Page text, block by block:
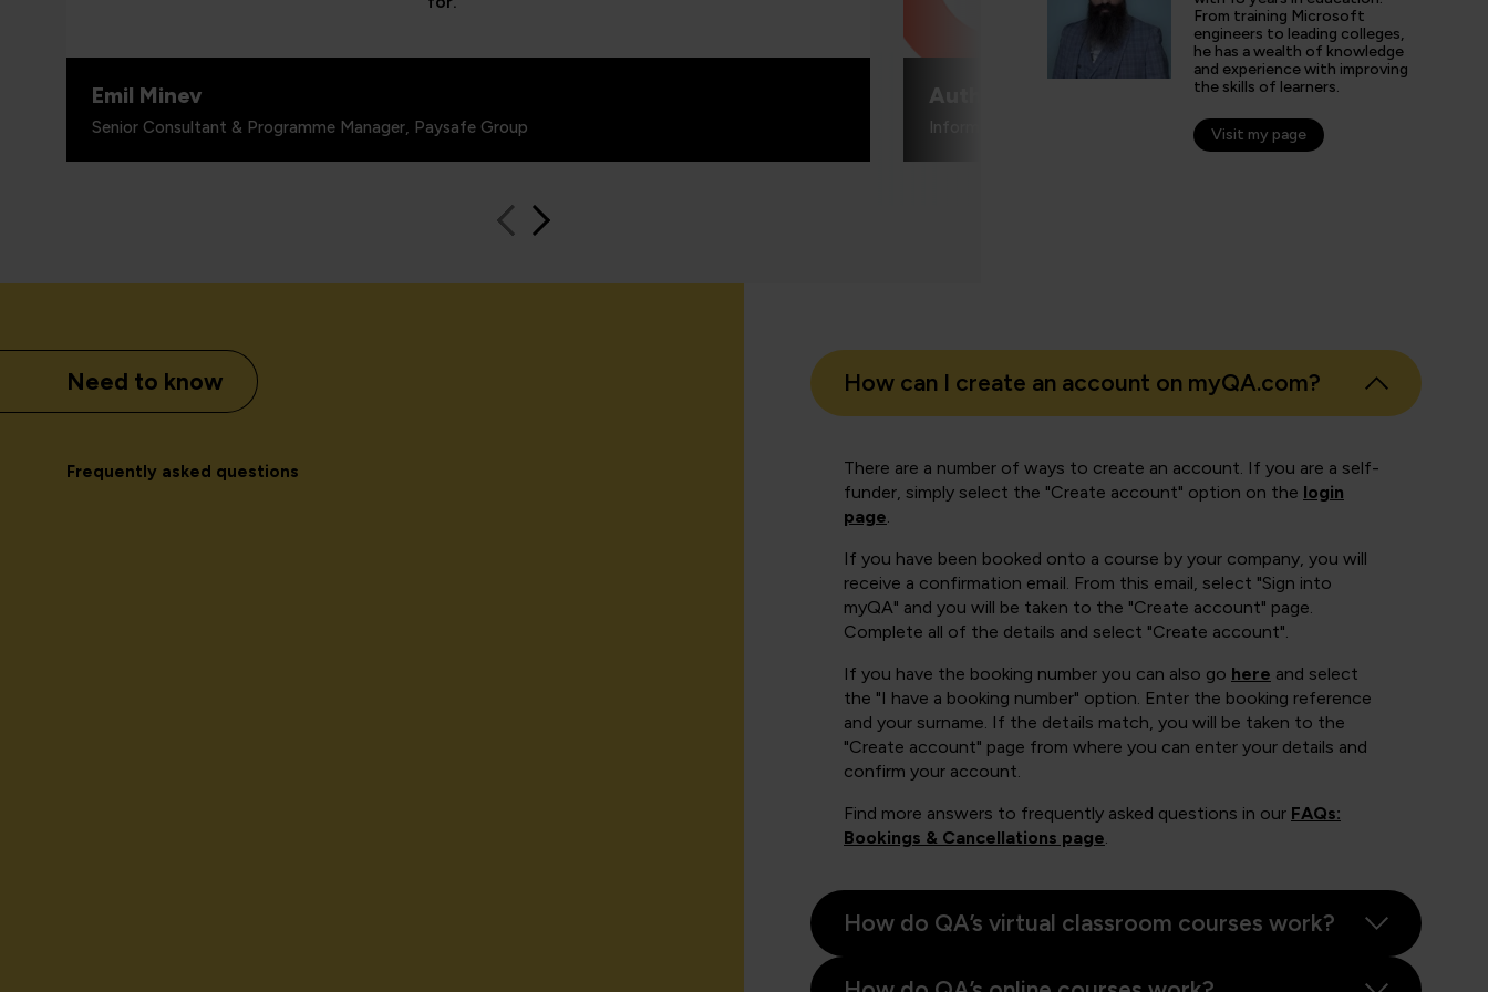
Emil Minev
Senior Consultant & Programme Manager, Paysafe Group
Authenticated G2 user
Information Technology and Services
From training Microsoft
engineers to leading colleges,
he has a wealth of knowledge
and experience with improving
the skills of learners.
Visit my page
Need to know
Frequently asked questions
How can I create an account on myQA.com?
There are a number of ways to create an account. If you are a self-
funder, simply select the "Create account" option on the login
page.
If you have been booked onto a course by your company, you will
receive a confirmation email. From this email, select "Sign into
myQA" and you will be taken to the "Create account" page.
Complete all of the details and select "Create account".
If you have the booking number you can also go here and select
the "I have a booking number" option. Enter the booking reference
and your surname. If the details match, you will be taken to the
"Create account" page from where you can enter your details and
confirm your account.
Find more answers to frequently asked questions in our FAQs:
Bookings & Cancellations page.
How do QA’s virtual classroom courses work?